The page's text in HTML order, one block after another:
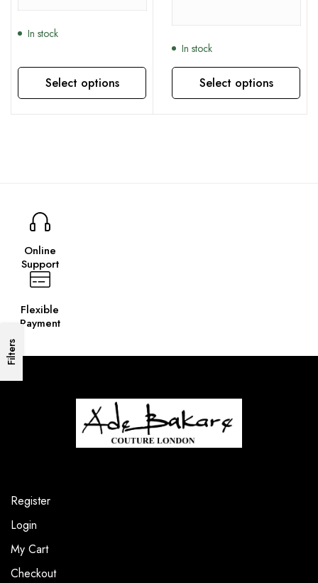
Filters
In stock
Select options
This product has multiple variants. The options may be chosen on the product page
In stock
Select options
This product has multiple variants. The options may be chosen on the product page
Online
Support
Flexible
Payment
Register
Login
My Cart
Checkout